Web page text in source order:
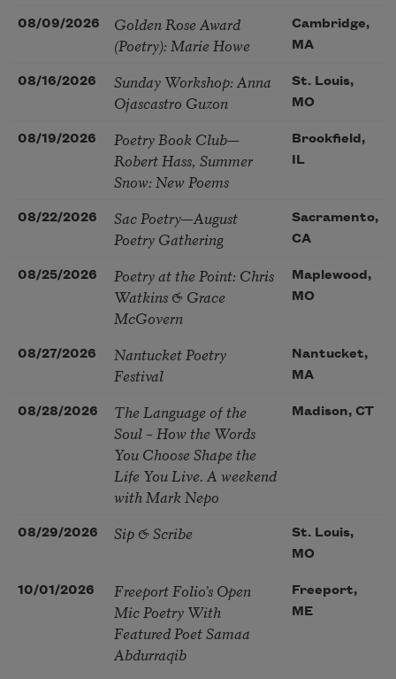
08/09/2026
Golden Rose Award
(Poetry): Marie Howe
Cambridge,
MA
08/16/2026
Sunday Workshop: Anna
Ojascastro Guzon
St. Louis,
MO
08/19/2026
Poetry Book Club—
Robert Hass, Summer
Snow: New Poems
Brookfield,
IL
08/22/2026
Sac Poetry—August
Poetry Gathering
Sacramento,
CA
08/25/2026
Poetry at the Point: Chris
Watkins & Grace
McGovern
Maplewood,
MO
08/27/2026
Nantucket Poetry
Festival
Nantucket,
MA
08/28/2026
The Language of the
Soul – How the Words
You Choose Shape the
Life You Live. A weekend
with Mark Nepo
Madison, CT
08/29/2026 Sip & Scribe
St. Louis,
MO
10/01/2026
Freeport Folio’s Open
Mic Poetry With
Featured Poet Samaa
Abdurraqib
Freeport,
ME